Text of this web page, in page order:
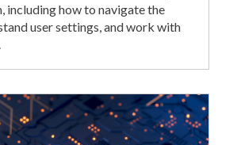
including how to navigate the
user settings, and work with